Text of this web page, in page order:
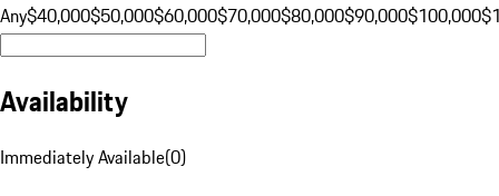
Any$40,000$50,000$60,000$70,000$80,000$90,000$100,000
Availability
Immediately Available(0)